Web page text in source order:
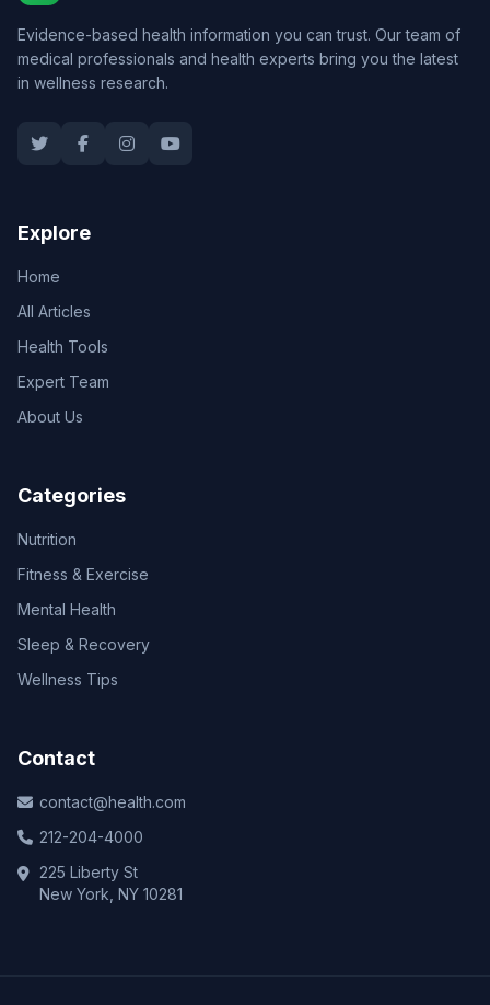
Evidence-based health information you can trust. Our team of
medical professionals and health experts bring you the latest
in wellness research.
Explore
Home
All Articles
Health Tools
Expert Team
About Us
Categories
Nutrition
Fitness & Exercise
Mental Health
Sleep & Recovery
Wellness Tips
Contact
contact@health.com
212-204-4000
225 Liberty St
New York, NY 10281